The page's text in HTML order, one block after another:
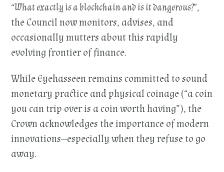
“What exactly is a blockchain and is it dangerous?”,
the Council now monitors, advises, and
occasionally mutters about this rapidly
evolving frontier of finance.
While Eyehasseen remains committed to sound
monetary practice and physical coinage (“a coin
you can trip over is a coin worth having”), the
Crown acknowledges the importance of modern
innovations—especially when they refuse to go
away.